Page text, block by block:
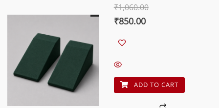
₹1,060.00
Original
was:
₹1,060.00.
₹850.00Current
ADD TO CART